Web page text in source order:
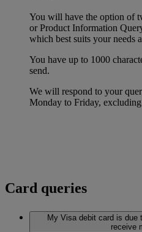
You will have the option of
or Product Information
which best suits your needs
You have up to 1000
send.
We will respond to your
Monday to Friday,
Card queries
My Visa debit card is due
receive